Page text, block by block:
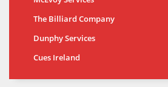
The Billiard Company
Dunphy Services
Cues Ireland